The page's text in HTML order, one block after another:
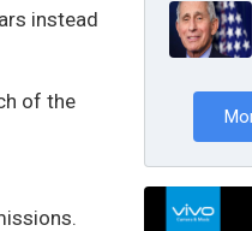
instead
of the